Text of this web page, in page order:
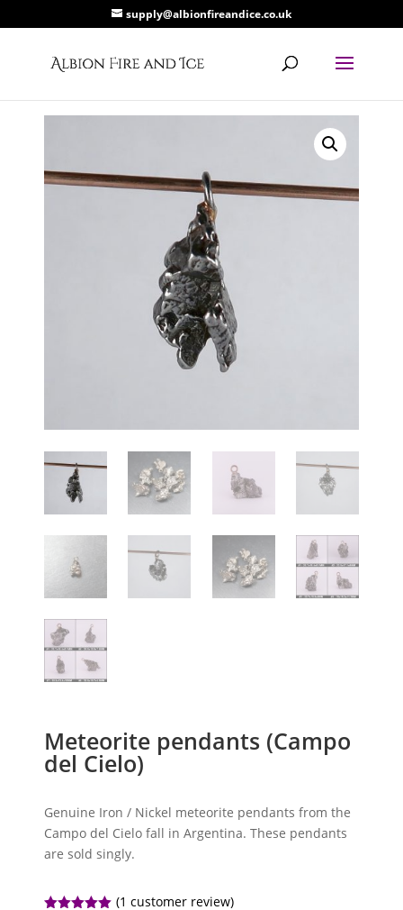
supply@albionfireandice.co.uk
Meteorite pendants (Campo
del Cielo)
Genuine Iron / Nickel meteorite pendants from the
Campo del Cielo fall in Argentina. These pendants
are sold singly.
(1 customer review)